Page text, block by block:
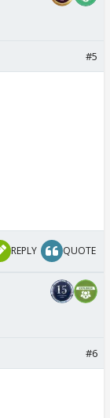
#5
REPLY QUOTE
#6